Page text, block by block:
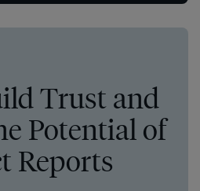
Trust and
Potential of
Reports